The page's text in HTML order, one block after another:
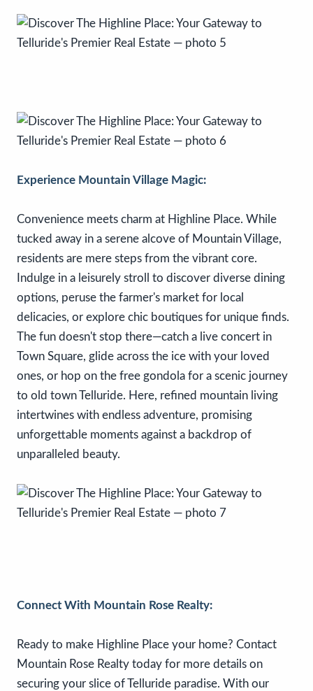
Experience Mountain Village Magic:
Convenience meets charm at Highline Place. While
tucked away in a serene alcove of Mountain Village,
residents are mere steps from the vibrant core.
Indulge in a leisurely stroll to discover diverse dining
options, peruse the farmer's market for local
delicacies, or explore chic boutiques for unique finds.
The fun doesn't stop there—catch a live concert in
Town Square, glide across the ice with your loved
ones, or hop on the free gondola for a scenic journey
to old town Telluride. Here, refined mountain living
intertwines with endless adventure, promising
unforgettable moments against a backdrop of
unparalleled beauty.
Connect With Mountain Rose Realty:
Ready to make Highline Place your home? Contact
Mountain Rose Realty today for more details on
securing your slice of Telluride paradise. With our